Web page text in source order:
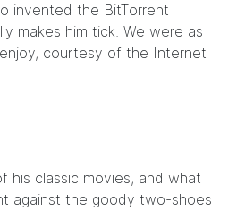
invented the BitTorrent
makes him tick. We were as
courtesy of the Internet
his classic movies, and what
against the goody two-shoes